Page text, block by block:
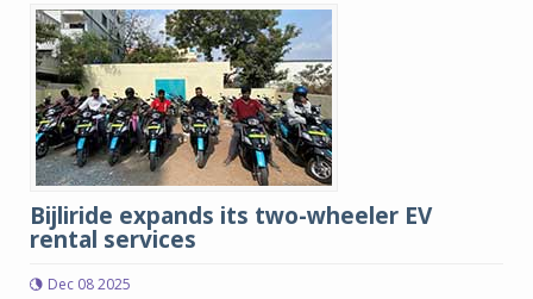
Bijliride expands its two-wheeler EV
rental services
Dec 08 2025